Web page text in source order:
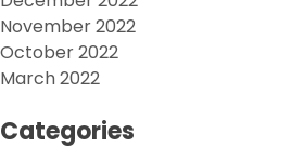
November 2022
October 2022
March 2022
Categories